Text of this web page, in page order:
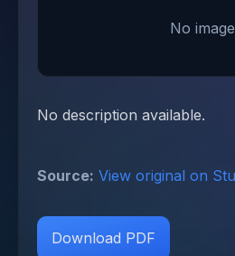
No image
No description available.
Source: View original on
Download PDF